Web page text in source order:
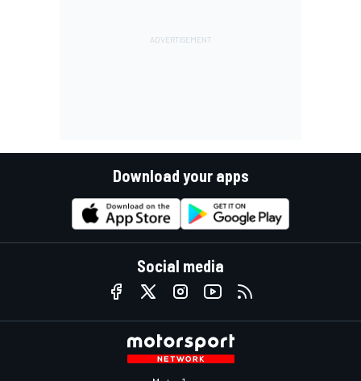
Download your apps
Social media